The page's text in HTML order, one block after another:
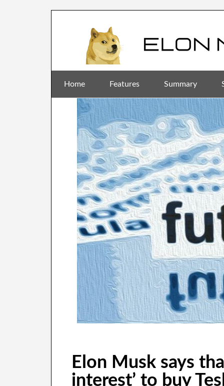
Home Features Summary
Elon Musk says
interest’ to buy